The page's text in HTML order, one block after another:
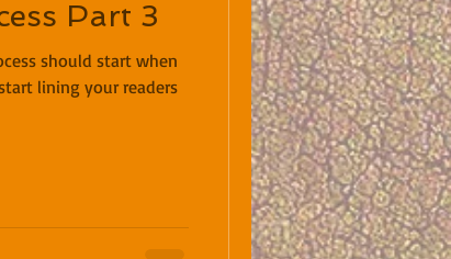
Part 3
should start when
lining your readers